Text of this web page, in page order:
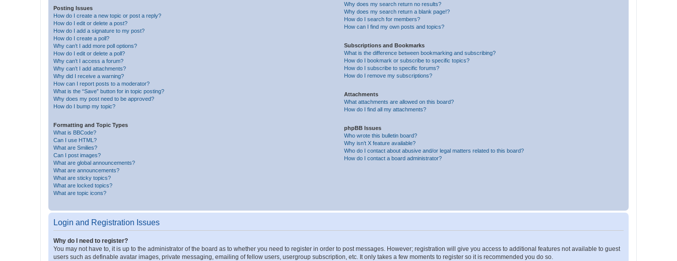
Posting Issues
How do I create a new topic or post a reply?
How do I edit or delete a post?
How do I add a signature to my post?
How do I create a poll?
Why can’t I add more poll options?
How do I edit or delete a poll?
Why can’t I access a forum?
Why can’t I add attachments?
Why did I receive a warning?
How can I report posts to a moderator?
What is the “Save” button for in topic posting?
Why does my post need to be approved?
How do I bump my topic?
Formatting and Topic Types
What is BBCode?
Can I use HTML?
What are Smilies?
Can I post images?
What are global announcements?
What are announcements?
What are sticky topics?
What are locked topics?
What are topic icons?
Why does my search return no results?
Why does my search return a blank page!?
How do I search for members?
How can I find my own posts and topics?
Subscriptions and Bookmarks
What is the difference between bookmarking and subscribing?
How do I bookmark or subscribe to specific topics?
How do I subscribe to specific forums?
How do I remove my subscriptions?
Attachments
What attachments are allowed on this board?
How do I find all my attachments?
phpBB Issues
Who wrote this bulletin board?
Why isn’t X feature available?
Who do I contact about abusive and/or legal matters related to this board?
How do I contact a board administrator?
Login and Registration Issues
Why do I need to register?
You may not have to, it is up to the administrator of the board as to whether you need to register in order to post messages. However; registration will give you access to additional features not available to guest
users such as definable avatar images, private messaging, emailing of fellow users, usergroup subscription, etc. It only takes a few moments to register so it is recommended you do so.